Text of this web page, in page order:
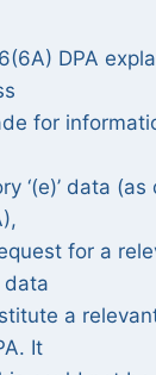
DPA
for
‘(e)’ data
for a
data
a
It